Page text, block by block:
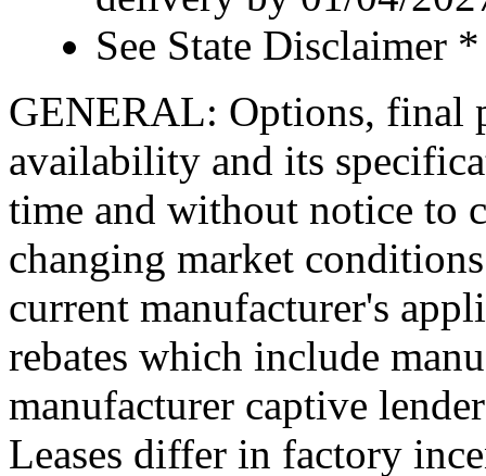
See State Disclaimer *
GENERAL: Options, final
availability and its
time and without notice to
changing market
current manufacturer's
rebates which include
manufacturer captive
Leases differ in factory